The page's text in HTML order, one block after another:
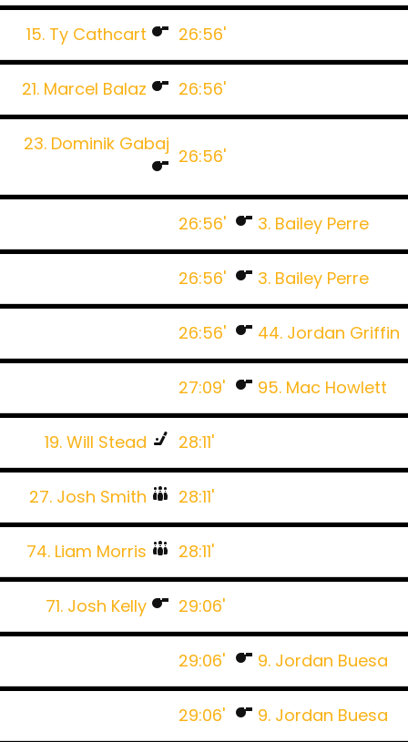
15. Ty Cathcart 26:56'
21. Marcel Balaz 26:56'
23. Dominik Gabaj
26:56'
26:56' 3. Bailey Perre
26:56' 3. Bailey Perre
26:56' 44. Jordan Griffin
27:09' 95. Mac Howlett
19. Will Stead 28:11'
27. Josh Smith 28:11'
74. Liam Morris 28:11'
71. Josh Kelly 29:06'
29:06' 9. Jordan Buesa
29:06' 9. Jordan Buesa